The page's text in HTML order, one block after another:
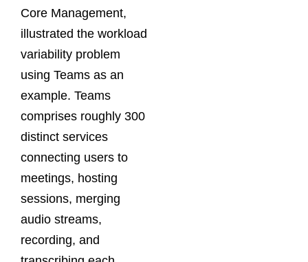
Core Management,
illustrated the workload
variability problem
using Teams as an
example. Teams
comprises roughly 300
distinct services
connecting users to
meetings, hosting
sessions, merging
audio streams,
recording, and